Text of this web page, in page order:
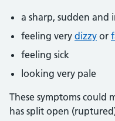
a sharp, sudden and
feeling very dizzy or
feeling sick
looking very pale
These symptoms
has split open